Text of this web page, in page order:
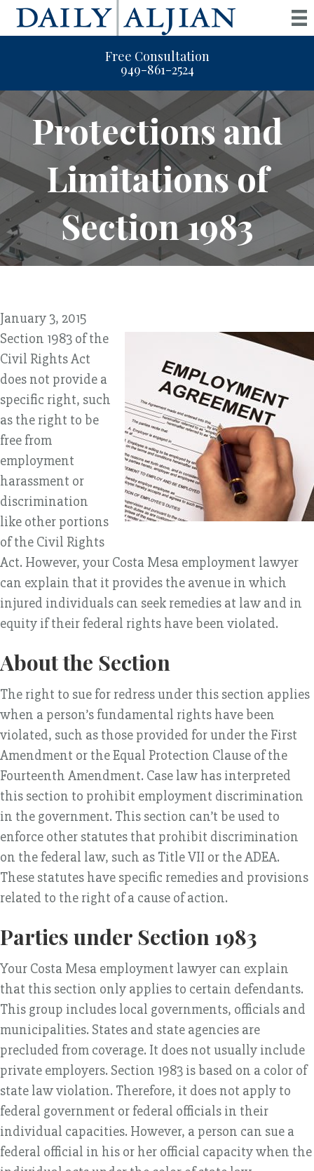
Free Consultation
949-861-2524
Protections and
Limitations of
Section 1983
January 3, 2015
Section 1983 of the
Civil Rights Act
does not provide a
specific right, such
as the right to be
free from
employment
harassment or
discrimination
like other portions
of the Civil Rights
Act. However, your Costa Mesa employment lawyer
can explain that it provides the avenue in which
injured individuals can seek remedies at law and in
equity if their federal rights have been violated.
About the Section
The right to sue for redress under this section applies
when a person’s fundamental rights have been
violated, such as those provided for under the First
Amendment or the Equal Protection Clause of the
Fourteenth Amendment. Case law has interpreted
this section to prohibit employment discrimination
in the government. This section can’t be used to
enforce other statutes that prohibit discrimination
on the federal law, such as Title VII or the ADEA.
These statutes have specific remedies and provisions
related to the right of a cause of action.
Parties under Section 1983
Your Costa Mesa employment lawyer can explain
that this section only applies to certain defendants.
This group includes local governments, officials and
municipalities. States and state agencies are
precluded from coverage. It does not usually include
private employers. Section 1983 is based on a color of
state law violation. Therefore, it does not apply to
federal government or federal officials in their
individual capacities. However, a person can sue a
federal official in his or her official capacity when the